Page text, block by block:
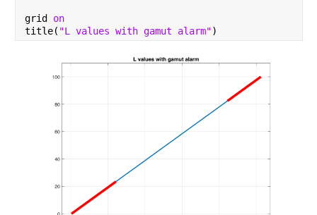
grid on
title( "L values with gamut alarm")